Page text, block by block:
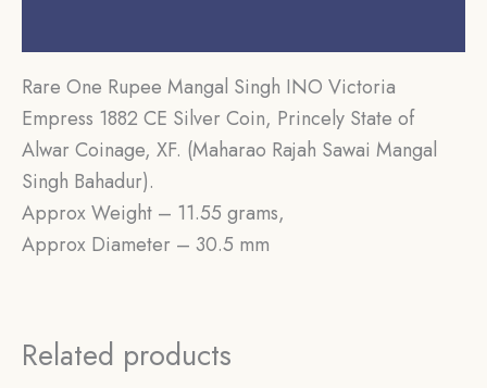
Rare One Rupee Mangal Singh INO Victoria
Empress 1882 CE Silver Coin, Princely State of
Alwar Coinage, XF. (Maharao Rajah Sawai Mangal
Singh Bahadur).
Approx Weight – 11.55 grams,
Approx Diameter – 30.5 mm
Related products